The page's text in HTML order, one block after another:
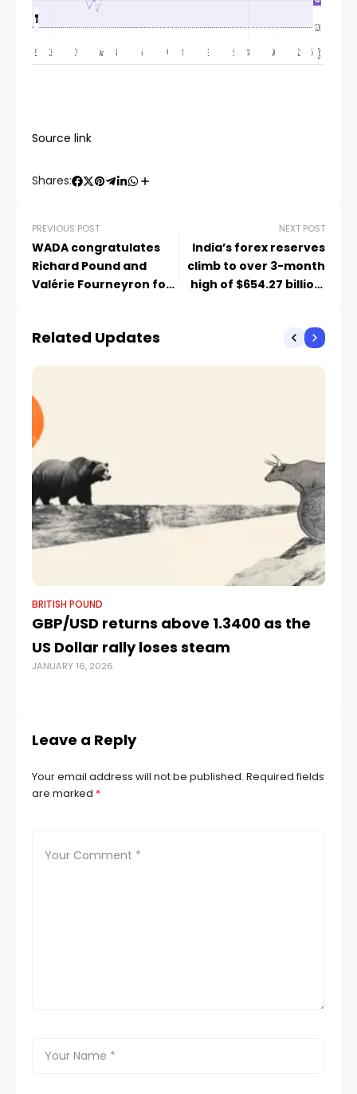
Source link
Shares:
PREVIOUS POST
WADA congratulates
Richard Pound and
Valérie Fourneyron for
NEXT POST
India’s forex reserves
climb to over 3-month
high of $654.27 billion,
Related Updates
BRITISH POUND
GBP/USD returns above 1.3400 as the
US Dollar rally loses steam
JANUARY 16, 2026
Leave a Reply
Your email address will not be published. Required fields
are marked *